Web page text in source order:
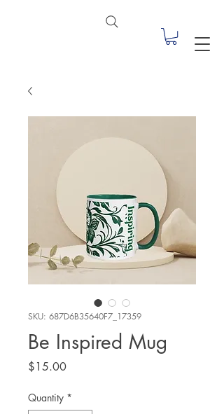
SKU: 687D6B35640F7_17359
Be Inspired Mug
$15.00Price
Quantity *